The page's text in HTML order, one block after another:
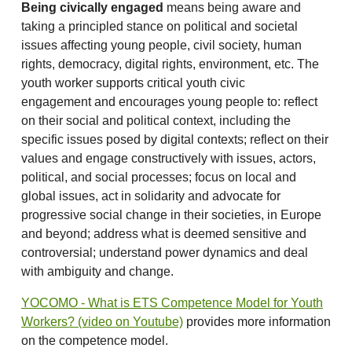
Being civically engaged means being aware and
taking a principled stance on political and societal
issues affecting young people, civil society, human
rights, democracy, digital rights, environment, etc. The
youth worker supports critical youth civic
engagement and encourages young people to: reflect
on their social and political context, including the
specific issues posed by digital contexts; reflect on their
values and engage constructively with issues, actors,
political, and social processes; focus on local and
global issues, act in solidarity and advocate for
progressive social change in their societies, in Europe
and beyond; address what is deemed sensitive and
controversial; understand power dynamics and deal
with ambiguity and change.
YOCOMO - What is ETS Competence Model for Youth
Workers? (video on Youtube) provides more information
on the competence model.